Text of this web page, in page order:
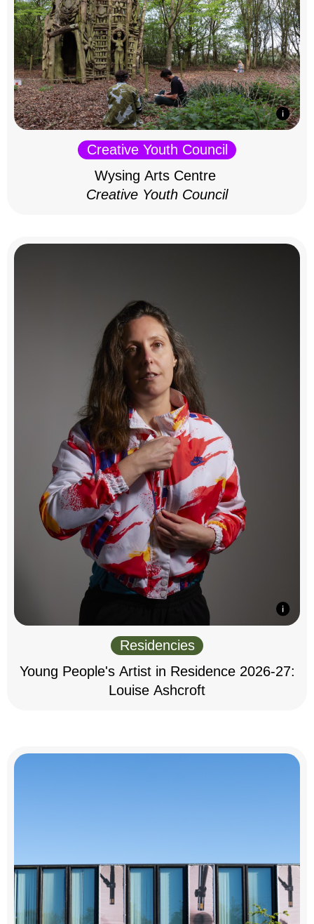
Creative Youth Council
Wysing Arts Centre
Creative Youth Council
Residencies
Young People's Artist in Residence 2026-27:
Louise Ashcroft